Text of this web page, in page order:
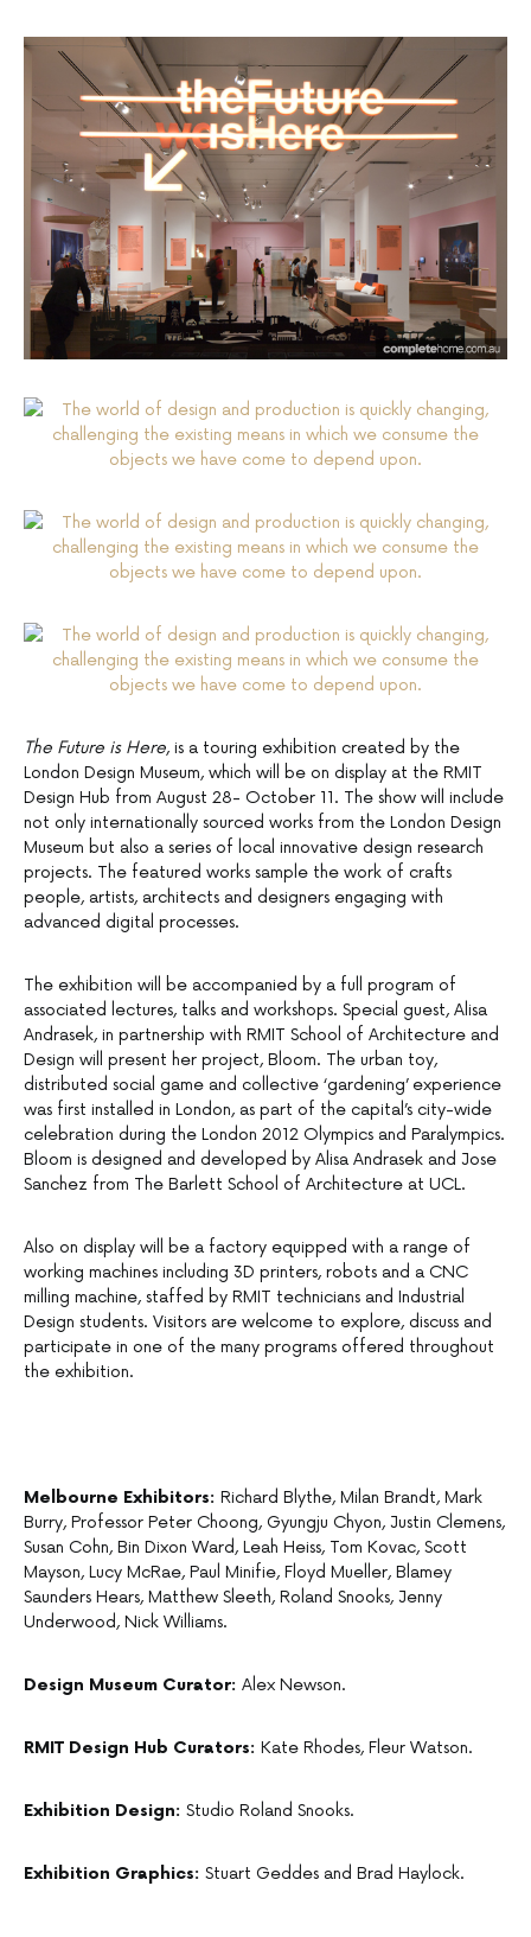
The Future is Here, is a touring exhibition created by the
London Design Museum, which will be on display at the RMIT
Design Hub from August 28- October 11. The show will include
not only internationally sourced works from the London Design
Museum but also a series of local innovative design research
projects. The featured works sample the work of crafts
people, artists, architects and designers engaging with
advanced digital processes.
The exhibition will be accompanied by a full program of
associated lectures, talks and workshops. Special guest, Alisa
Andrasek, in partnership with RMIT School of Architecture and
Design will present her project, Bloom. The urban toy,
distributed social game and collective ‘gardening’ experience
was first installed in London, as part of the capital’s city-wide
celebration during the London 2012 Olympics and Paralympics.
Bloom is designed and developed by Alisa Andrasek and Jose
Sanchez from The Barlett School of Architecture at UCL.
Also on display will be a factory equipped with a range of
working machines including 3D printers, robots and a CNC
milling machine, staffed by RMIT technicians and Industrial
Design students. Visitors are welcome to explore, discuss and
participate in one of the many programs offered throughout
the exhibition.
Melbourne Exhibitors: Richard Blythe, Milan Brandt, Mark
Burry, Professor Peter Choong, Gyungju Chyon, Justin Clemens,
Susan Cohn, Bin Dixon Ward, Leah Heiss, Tom Kovac, Scott
Mayson, Lucy McRae, Paul Minifie, Floyd Mueller, Blamey
Saunders Hears, Matthew Sleeth, Roland Snooks, Jenny
Underwood, Nick Williams.
Design Museum Curator: Alex Newson.
RMIT Design Hub Curators: Kate Rhodes, Fleur Watson.
Exhibition Design: Studio Roland Snooks.
Exhibition Graphics: Stuart Geddes and Brad Haylock.